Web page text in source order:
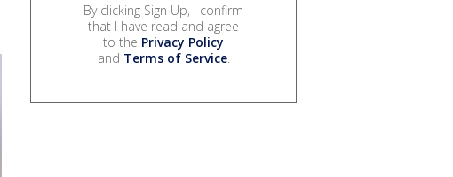
By clicking Sign Up, I confirm
that I have read and agree
to the Privacy Policy
and Terms of Service.